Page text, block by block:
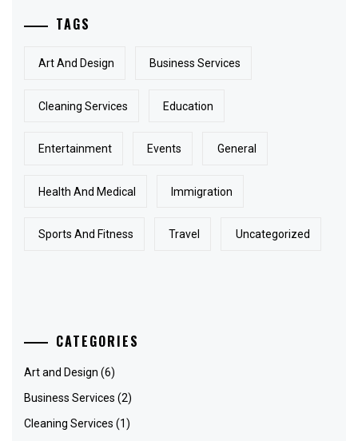
TAGS
Art And Design Business Services
Cleaning Services Education
Entertainment Events General
Health And Medical Immigration
Sports And Fitness Travel Uncategorized
CATEGORIES
Art and Design (6)
Business Services (2)
Cleaning Services (1)